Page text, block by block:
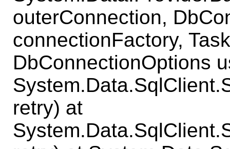
outerConnection,
connectionFactory,
DbConnectionOptions
retry) at